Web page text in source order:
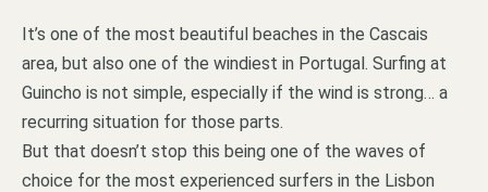
It’s one of the most beautiful beaches in the Cascais
area, but also one of the windiest in Portugal. Surfing at
Guincho is not simple, especially if the wind is strong… a
recurring situation for those parts.
But that doesn’t stop this being one of the waves of
choice for the most experienced surfers in the Lisbon